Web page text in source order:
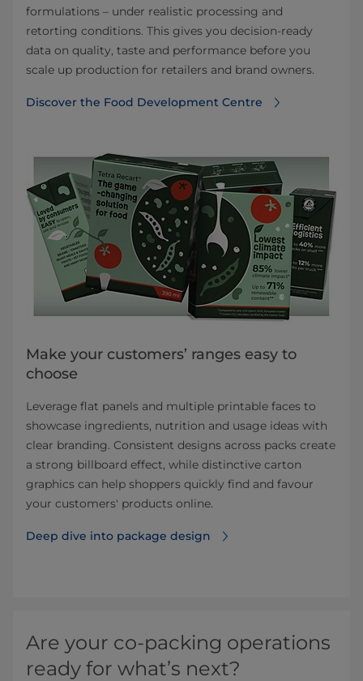
formulations – under realistic processing and
retorting conditions. This gives you decision-ready
data on quality, taste and performance before you
scale up production for retailers and brand owners.
Discover the Food Development Centre
Make your customers’ ranges easy to
choose
Leverage flat panels and multiple printable faces to
showcase ingredients, nutrition and usage ideas with
clear branding. Consistent designs across packs create
a strong billboard effect, while distinctive carton
graphics can help shoppers quickly find and favour
your customers' products online.
Deep dive into package design
Are your co-packing operations
ready for what’s next?